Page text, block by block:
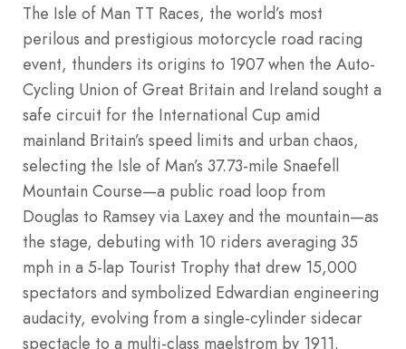
The Isle of Man TT Races, the world’s most
perilous and prestigious motorcycle road racing
event, thunders its origins to 1907 when the Auto-
Cycling Union of Great Britain and Ireland sought a
safe circuit for the International Cup amid
mainland Britain’s speed limits and urban chaos,
selecting the Isle of Man’s 37.73-mile Snaefell
Mountain Course—a public road loop from
Douglas to Ramsey via Laxey and the mountain—as
the stage, debuting with 10 riders averaging 35
mph in a 5-lap Tourist Trophy that drew 15,000
spectators and symbolized Edwardian engineering
audacity, evolving from a single-cylinder sidecar
spectacle to a multi-class maelstrom by 1911.